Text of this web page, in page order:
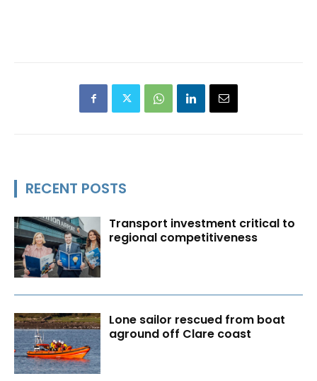
RECENT POSTS
Transport investment critical to
regional competitiveness
Lone sailor rescued from boat
aground off Clare coast